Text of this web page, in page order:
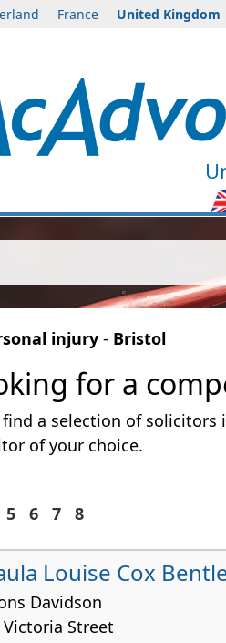
France United Kingdom
injury - Bristol
for a
a selection of solicitors
of your choice.
5 6 7 8
Louise Cox
Davidson
Victoria Street